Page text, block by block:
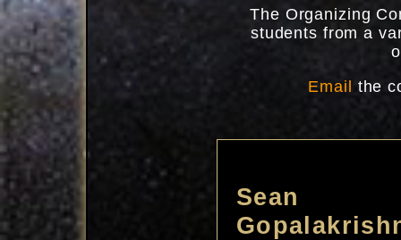
The Organizing
students from a
Email the
Sean